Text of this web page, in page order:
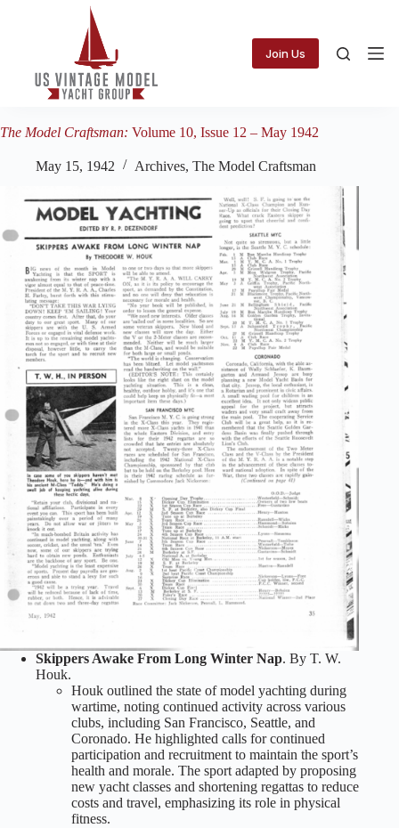
Join Us
The Model Craftsman: Volume 10, Issue 12 – May 1942
May 15, 1942 Archives, The Model Craftsman
Skippers Awake From Long Winter Nap. By T. W.
Houk.
Houk outlined the state of model yachting during
wartime, noting continued activity across various
clubs, including San Francisco, Seattle, and
Coronado. He highlighted calls for continued
participation and recruitment to maintain the sport’s
health and morale. The sport adapted by proposing
new yacht classes and shortening regattas to reduce
costs and travel, emphasizing its role in physical
fitness.